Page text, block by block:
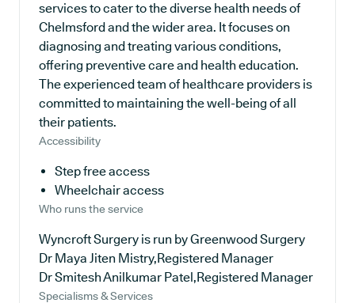
services to cater to the diverse health needs of
Chelmsford and the wider area. It focuses on
diagnosing and treating various conditions,
offering preventive care and health education.
The experienced team of healthcare providers is
committed to maintaining the well-being of all
their patients.
Accessibility
Step free access
Wheelchair access
Who runs the service
Wyncroft Surgery is run by Greenwood Surgery
Dr Maya Jiten Mistry,Registered Manager
Dr Smitesh Anilkumar Patel,Registered Manager
Specialisms & Services